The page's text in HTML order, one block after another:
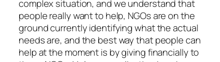
complex situation, and we understand that
people really want to help, NGOs are on the
ground currently identifying what the actual
needs are, and the best way that people can
help at the moment is by giving financially to